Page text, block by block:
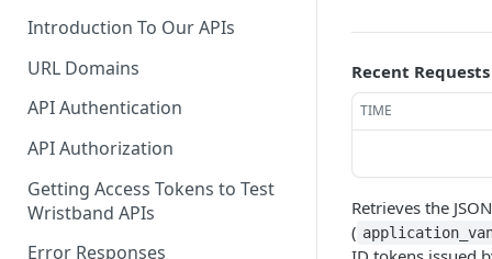
Introduction To Our APIs
URL Domains
API Authentication
API Authorization
Getting Access Tokens to Test
Wristband APIs
Error Responses
Recent Requests
TIME
Retrieves the
(